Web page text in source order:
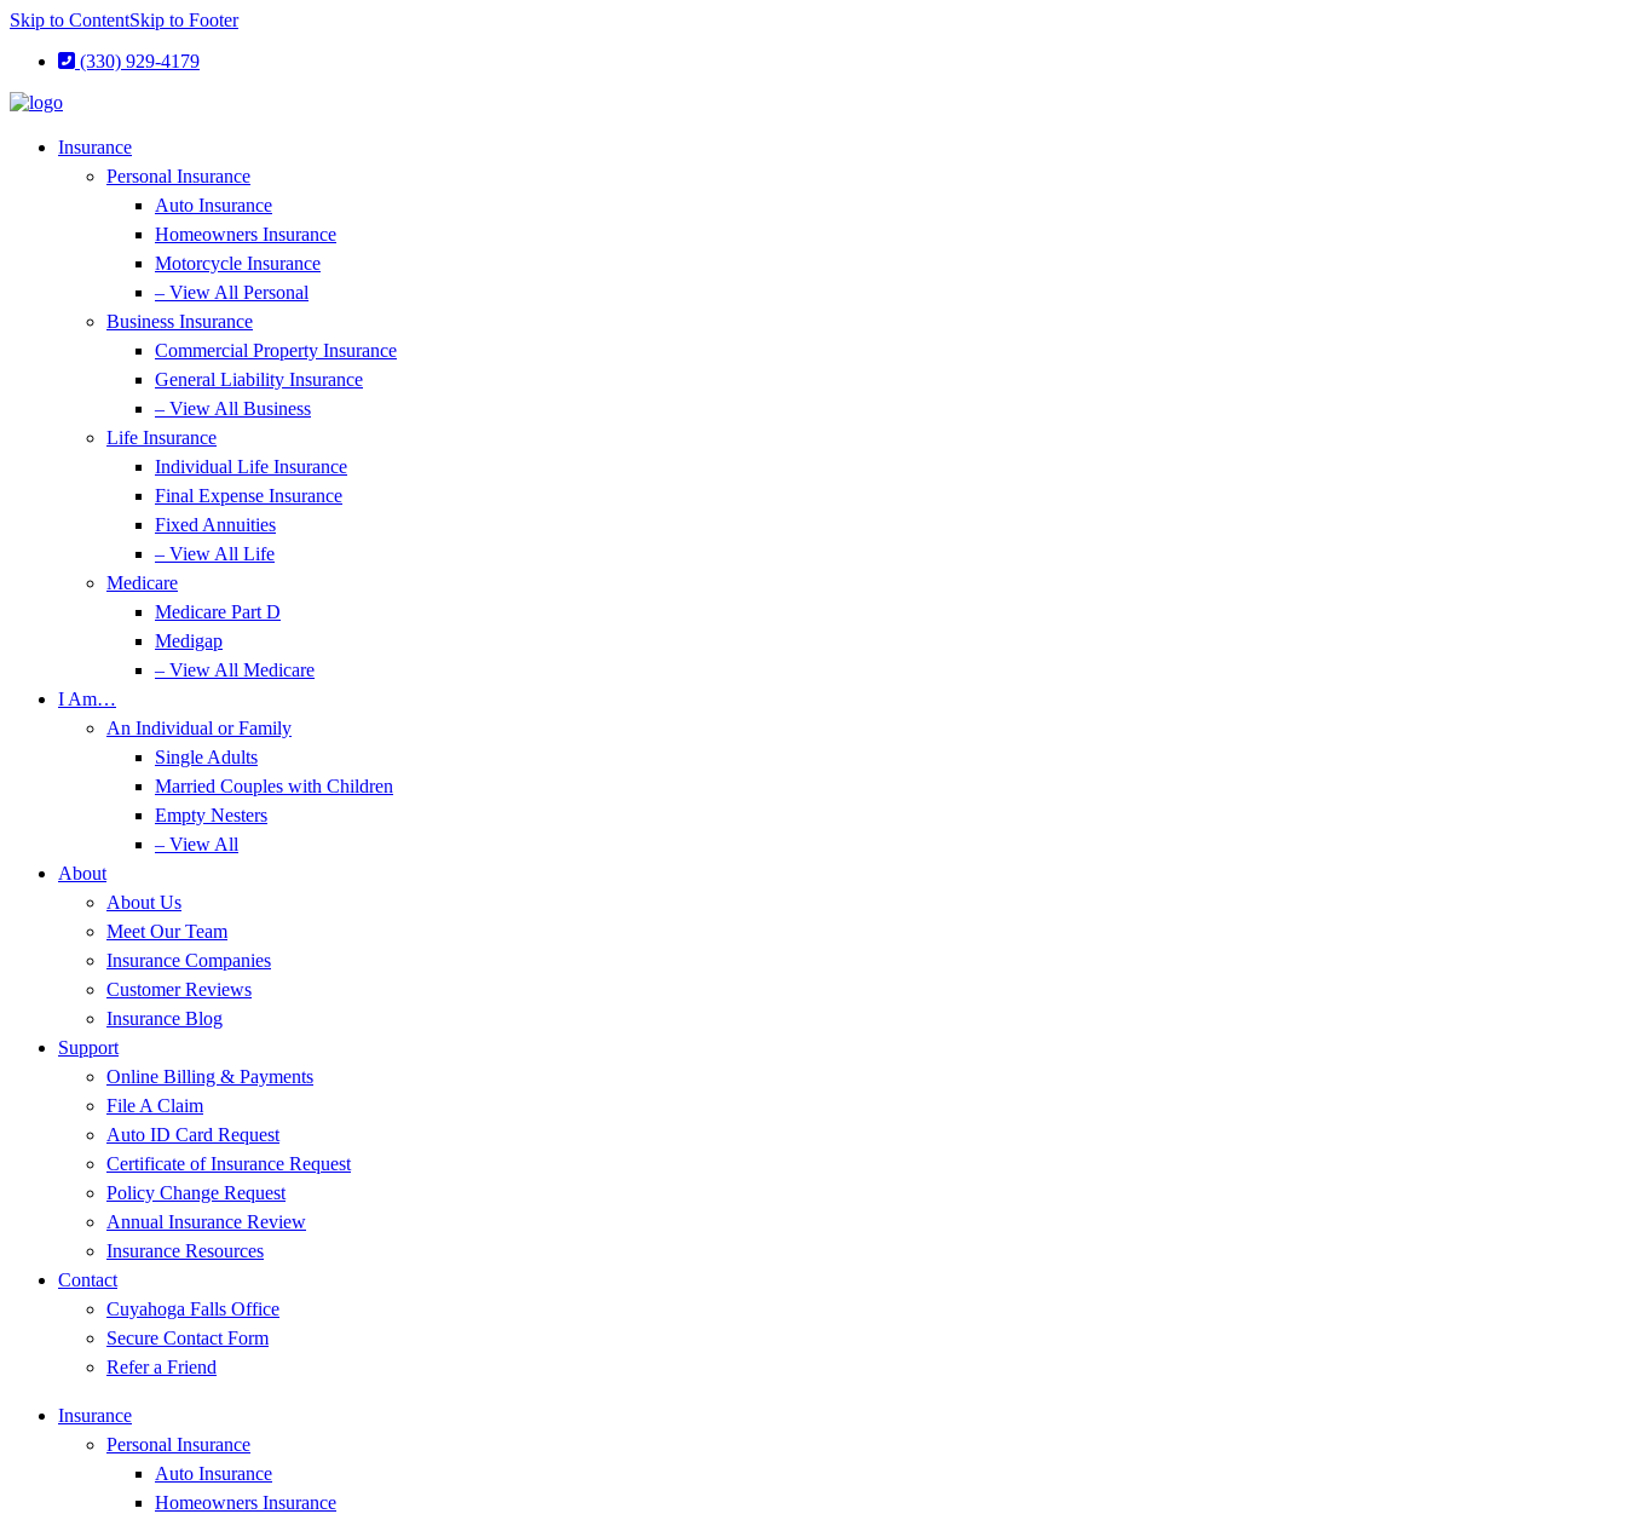
Skip to ContentSkip to Footer
(330) 929-4179
Insurance
Personal Insurance
Auto Insurance
Homeowners Insurance
Motorcycle Insurance
– View All Personal
Business Insurance
Commercial Property Insurance
General Liability Insurance
– View All Business
Life Insurance
Individual Life Insurance
Final Expense Insurance
Fixed Annuities
– View All Life
Medicare
Medicare Part D
Medigap
– View All Medicare
I Am…
An Individual or Family
Single Adults
Married Couples with Children
Empty Nesters
– View All
About
About Us
Meet Our Team
Insurance Companies
Customer Reviews
Insurance Blog
Support
Online Billing & Payments
File A Claim
Auto ID Card Request
Certificate of Insurance Request
Policy Change Request
Annual Insurance Review
Insurance Resources
Contact
Cuyahoga Falls Office
Secure Contact Form
Refer a Friend
Insurance
Personal Insurance
Auto Insurance
Homeowners Insurance